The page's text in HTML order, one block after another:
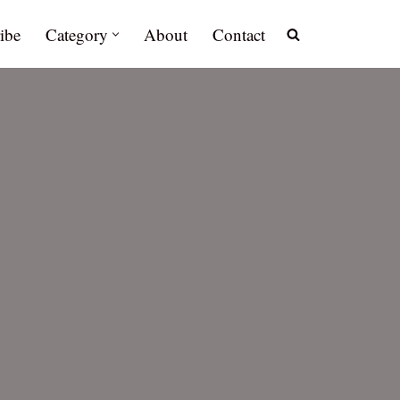
Category About Contact